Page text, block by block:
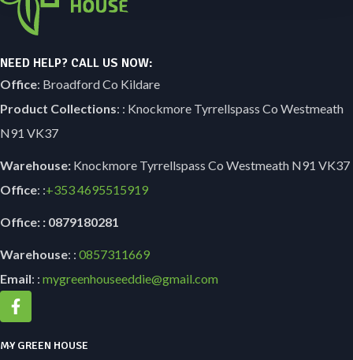
NEED HELP? CALL US NOW:
Office: Broadford Co Kildare
Product Collections: : Knockmore Tyrrellspass Co Westmeath
N91 VK37
Warehouse: Knockmore Tyrrellspass Co Westmeath N91 VK37
Office: :+3534695515919
Office: : 0879180281
Warehouse: : 0857311669
Email: : mygreenhouseeddie@gmail.com
MY GREEN HOUSE